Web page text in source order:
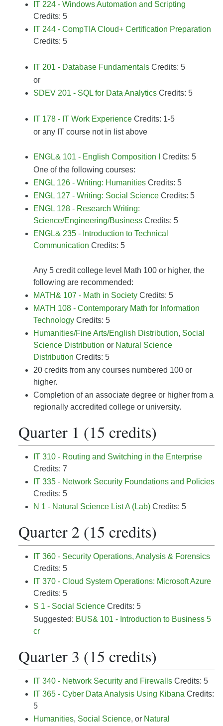
IT 224 - Windows Automation and Scripting
Credits: 5
IT 244 - CompTIA Cloud+ Certification Preparation
Credits: 5
IT 201 - Database Fundamentals Credits: 5
or
SDEV 201 - SQL for Data Analytics Credits: 5
IT 178 - IT Work Experience Credits: 1-5
or any IT course not in list above
ENGL& 101 - English Composition I
Credits: 5
One of the following courses:
ENGL 126 - Writing: Humanities Credits: 5
ENGL 127 - Writing: Social Science Credits: 5
ENGL 128 - Research Writing:
Science/Engineering/Business Credits: 5
ENGL& 235 - Introduction to Technical
Communication Credits: 5
Any 5 credit college level Math 100 or higher, the
following are recommended:
MATH& 107 - Math in Society Credits: 5
MATH 108 - Contemporary Math for Information
Technology Credits: 5
Humanities/Fine Arts/English Distribution, Social
Science Distribution or Natural Science
Distribution Credits: 5
20 credits from any courses numbered 100 or
higher.
Completion of an associate degree or higher from a
regionally accredited college or university.
Quarter 1 (15 credits)
IT 310 - Routing and Switching in the Enterprise
Credits: 7
IT 335 - Network Security Foundations and Policies
Credits: 5
N 1 - Natural Science List A (Lab) Credits: 5
Quarter 2 (15 credits)
IT 360 - Security Operations, Analysis & Forensics
Credits: 5
IT 370 - Cloud System Operations: Microsoft Azure
Credits: 5
S 1 - Social Science Credits: 5
Suggested: BUS& 101 - Introduction to Business 5
cr
Quarter 3 (15 credits)
IT 340 - Network Security and Firewalls Credits: 5
IT 365 - Cyber Data Analysis Using Kibana Credits:
5
Humanities, Social Science, or Natural